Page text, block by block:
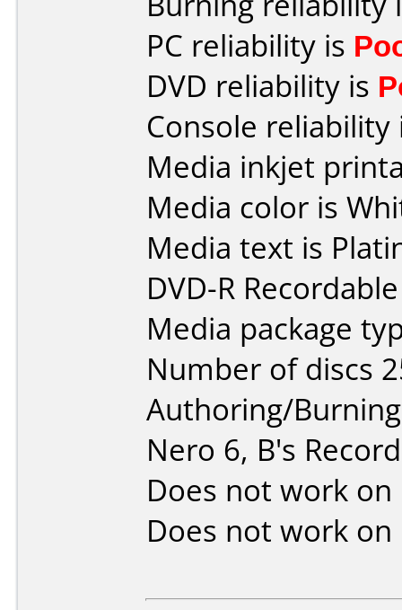
PC reliability is
DVD reliability is
Console
Media inkjet
Media color is
Media text is
DVD-R
Media package
Number of discs
Authoring/
Nero 6, B's
Does not work on
Does not work on